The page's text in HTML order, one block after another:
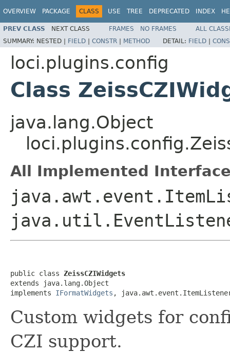
OVERVIEW PACKAGE CLASS USE TREE DEPRECATED INDEX
PREV CLASS NEXT CLASS FRAMES NO FRAMES
ALL
SUMMARY: NESTED | FIELD | CONSTR | METHOD DETAIL: FIELD |
loci.plugins.config
Class
java.lang.Object
All Implemented
public class ZeissCZIWidgets
extends java.lang.Object
implements IFormatWidgets ,
Custom widgets for
CZI support.